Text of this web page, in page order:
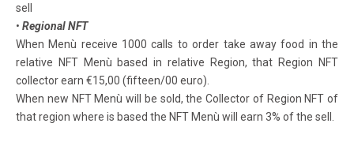
sell
• Regional NFT
When Menù receive 1000 calls to order take away food in the
relative NFT Menù based in relative Region, that Region NFT
collector earn €15,00 (fifteen/00 euro).
When new NFT Menù will be sold, the Collector of Region NFT of
that region where is based the NFT Menù will earn 3% of the sell.